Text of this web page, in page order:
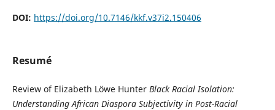
DOI: https://doi.org/10.7146/kkf.v37i2.150406
Resumé
Review of Elizabeth Löwe Hunter Black Racial Isolation:
Understanding African Diaspora Subjectivity in Post-Racial